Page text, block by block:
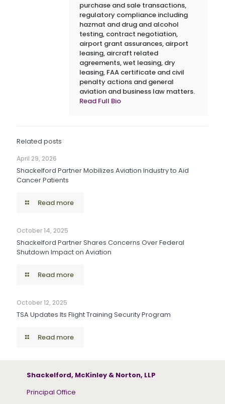
purchase and sale transactions,
regulatory compliance including
hazmat and drug and alcohol
testing, contract negotiation,
airport grant assurances, airport
leasing, aircraft related
agreements, wet leasing, dry
leasing, FAA certificate and civil
penalty actions and general
aviation and business law matters.
Read Full Bio
Related posts
April 29, 2026
Shackelford Partner Mobilizes Aviation Industry to Aid
Cancer Patients
Read more
October 14, 2025
Shackelford Partner Shares Concerns Over Federal
Shutdown Impact on Aviation
Read more
October 12, 2025
TSA Updates Its Flight Training Security Program
Read more
Shackelford, McKinley & Norton, LLP
Principal Office